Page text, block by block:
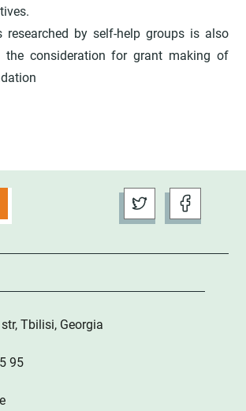
researched by self-help groups is also
the consideration for grant making of
Tbilisi, Georgia
95